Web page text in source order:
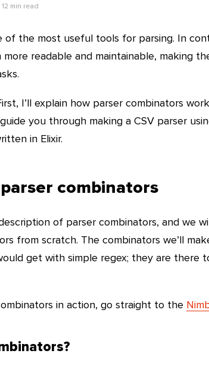
12 min read
of the most useful tools for parsing. In
readable and maintainable, making
I’ll explain how parser combinators
you through making a CSV parser
in Elixir.
combinators
of parser combinators, and we
from scratch. The combinators we’ll
get with simple regex; they are there
in action, go straight to the